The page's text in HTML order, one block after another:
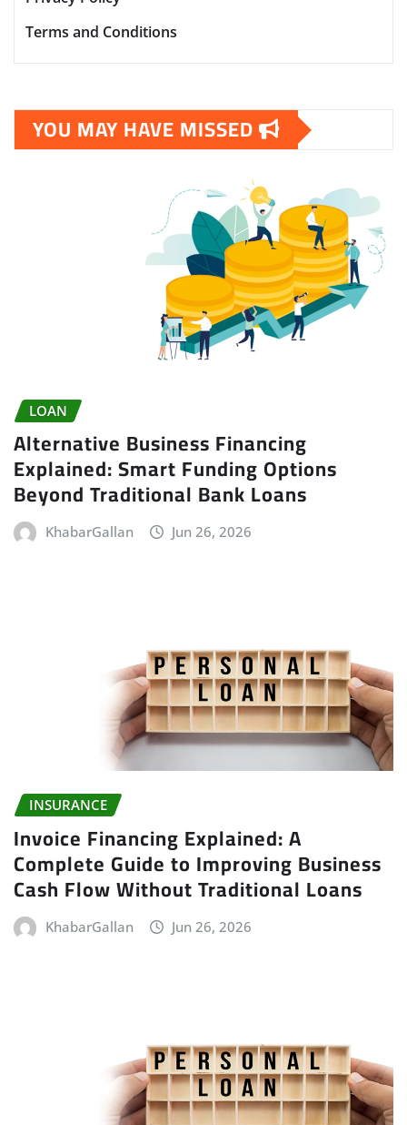
Terms and Conditions
YOU MAY HAVE MISSED
LOAN
Alternative Business Financing
Explained: Smart Funding Options
Beyond Traditional Bank Loans
KhabarGallan Jun 26, 2026
INSURANCE
Invoice Financing Explained: A
Complete Guide to Improving Business
Cash Flow Without Traditional Loans
KhabarGallan Jun 26, 2026